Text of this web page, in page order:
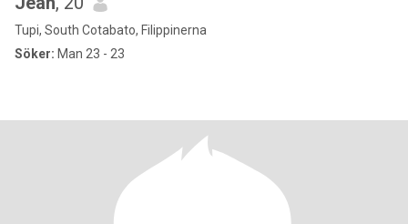
Tupi, South Cotabato, Filippinerna
Söker: Man 23 - 23